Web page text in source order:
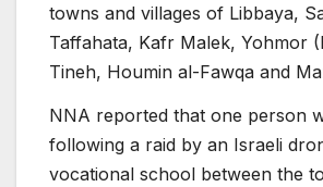
towns and villages of Libbaya,
Taffahata, Kafr Malek, Yohmor
Tineh, Houmin al-Fawqa and
NNA reported that one person
following a raid by an Israeli
vocational school between the